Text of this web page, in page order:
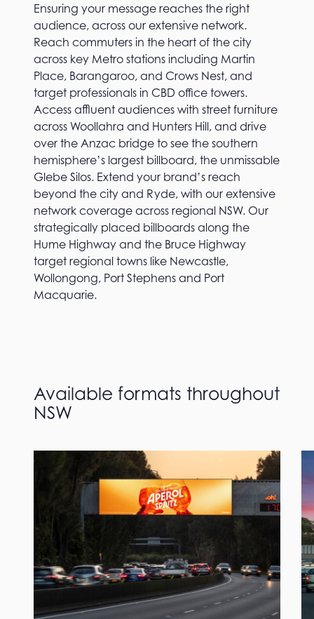
Ensuring your message reaches the right
audience, across our extensive network.
Reach commuters in the heart of the city
across key Metro stations including Martin
Place, Barangaroo, and Crows Nest, and
target professionals in CBD office towers.
Access affluent audiences with street furniture
across Woollahra and Hunters Hill, and drive
over the Anzac bridge to see the southern
hemisphere’s largest billboard, the unmissable
Glebe Silos. Extend your brand’s reach
beyond the city and Ryde, with our extensive
network coverage across regional NSW. Our
strategically placed billboards along the
Hume Highway and the Bruce Highway
target regional towns like Newcastle,
Wollongong, Port Stephens and Port
Macquarie.
Available formats throughout
NSW